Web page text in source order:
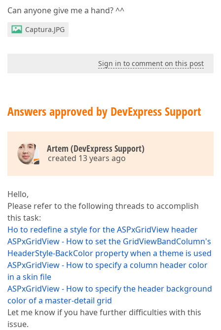
</Columns >
<SettingsPager
LastPageButton Visible="True">
LastPageButton>
<Settings ShowFilterRow="True" />
<SettingsText EmptyDataRow="No hay tickets
Can anyone give me a hand? ^^
Captura.JPG
Sign in to comment on this post
Answers approved by DevExpress Support
Artem (DevExpress Support)
created 13 years ago
Hello,
Please refer to the following threads to accomplish
this task:
Ho to redefine a style for the ASPxGridView header
ASPxGridView - How to set the GridViewBandColumn's
HeaderStyle-BackColor property when a theme is used
ASPxGridView - How to specify a column header color
in a skin file
ASPxGridView - How to specify the header background
color of a master-detail grid
Let me know if you have further difficulties with this
issue.